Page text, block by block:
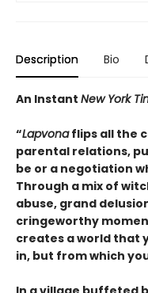
Description Bio
An Instant New York
“Lapvonaflips all the
parental relations,
be or a negotiation
Through a mix of
abuse, grand
cringeworthy
creates a world that
in, but from which